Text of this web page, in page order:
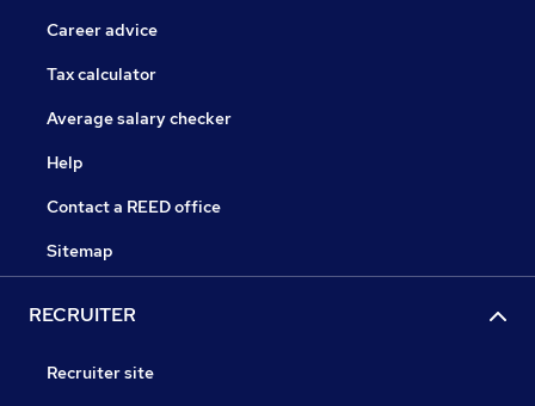
Career advice
Tax calculator
Average salary checker
Help
Contact a REED office
Sitemap
RECRUITER
Recruiter site